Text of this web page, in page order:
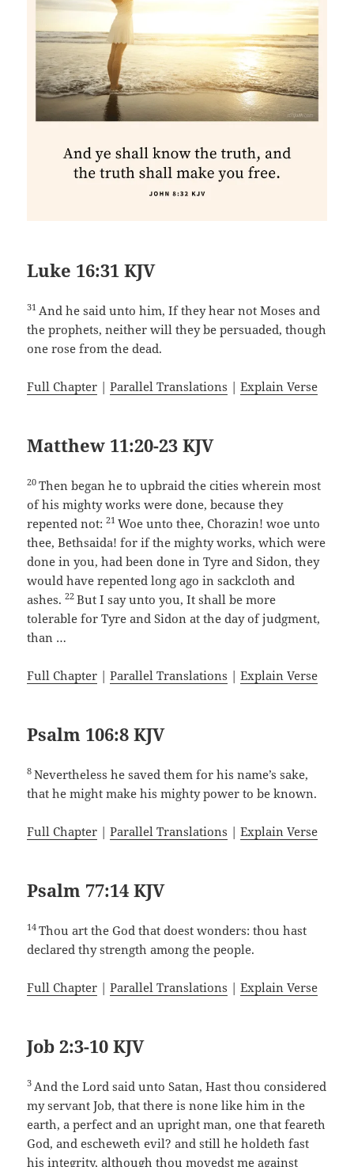
Luke 16:31 KJV
31 And he said unto him, If they hear not Moses and
the prophets, neither will they be persuaded, though
one rose from the dead.
Full Chapter |Parallel Translations |Explain Verse
Matthew 11:20-23 KJV
20Then began he to upbraid the cities wherein most
of his mighty works were done, because they
repented not:21Woe unto thee, Chorazin! woe unto
thee, Bethsaida! for if the mighty works, which were
done in you, had been done in Tyre and Sidon, they
would have repented long ago in sackcloth and
ashes.22But I say unto you, It shall be more
tolerable for Tyre and Sidon at the day of judgment,
than …
Full Chapter |Parallel Translations |Explain Verse
Psalm 106:8 KJV
8Nevertheless he saved them for his name’s sake,
that he might make his mighty power to be known.
Full Chapter |Parallel Translations |Explain Verse
Psalm 77:14 KJV
14Thou art the God that doest wonders: thou hast
declared thy strength among the people.
Full Chapter |Parallel Translations |Explain Verse
Job 2:3-10 KJV
3 And the Lord said unto Satan, Hast thou considered
my servant Job, that there is none like him in the
earth, a perfect and an upright man, one that feareth
God, and escheweth evil? and still he holdeth fast
his integrity, although thou movedst me against